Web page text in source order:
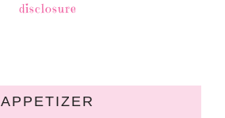
disclosure
APPETIZER